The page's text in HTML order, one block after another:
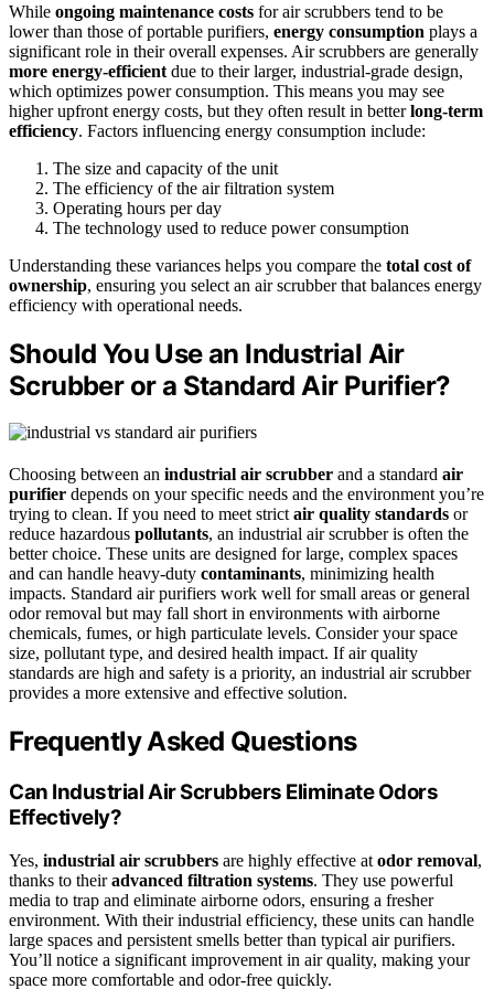
While ongoing maintenance costs for air scrubbers tend to be
lower than those of portable purifiers, energy consumption plays a
significant role in their overall expenses. Air scrubbers are generally
more energy-efficient due to their larger, industrial-grade design,
which optimizes power consumption. This means you may see
higher upfront energy costs, but they often result in betterlong-term
efficiency. Factors influencing energy consumption include:
The size and capacity of the unit
The efficiency of the air filtration system
Operating hours per day
The technology used to reduce power consumption
Understanding these variances helps you compare the total cost of
ownership, ensuring you select an air scrubber that balances energy
efficiency with operational needs.
Should You Use an Industrial Air
Scrubber or a Standard Air Purifier?
Choosing between an industrial air scrubber and a standard air
purifier depends on your specific needs and the environment you’re
trying to clean. If you need to meet strictair quality standards or
reduce hazardous pollutants, an industrial air scrubber is often the
better choice. These units are designed for large, complex spaces
and can handle heavy-duty contaminants, minimizing health
impacts. Standard air purifiers work well for small areas or general
odor removal but may fall short in environments with airborne
chemicals, fumes, or high particulate levels. Consider your space
size, pollutant type, and desired health impact. If air quality
standards are high and safety is a priority, an industrial air scrubber
provides a more extensive and effective solution.
Frequently Asked Questions
Can Industrial Air Scrubbers Eliminate Odors
Effectively?
Yes, industrial air scrubbers are highly effective at odor removal,
thanks to theiradvanced filtration systems. They use powerful
media to trap and eliminate airborne odors, ensuring a fresher
environment. With their industrial efficiency, these units can handle
large spaces and persistent smells better than typical air purifiers.
You’ll notice a significant improvement in air quality, making your
space more comfortable and odor-free quickly.